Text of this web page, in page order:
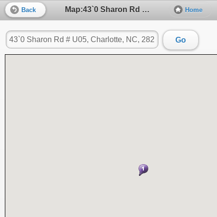
Map:43`0 Sharon Rd # U05, Charlotte, NC, 28211
Back Home
Go